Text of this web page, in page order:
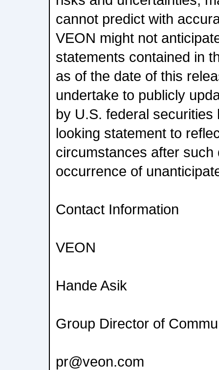
cannot predict with
VEON might not
statements contained in
as of the date of this
undertake to publicly
by U.S. federal
looking statement to
circumstances after
occurrence of
Contact Information
VEON
Hande Asik
Group Director of
pr@veon.com